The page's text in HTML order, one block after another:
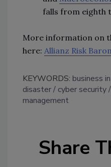
falls from eighth
More information on
here: Allianz Risk
KEYWORDS: business
disaster
cyber security
management
Share